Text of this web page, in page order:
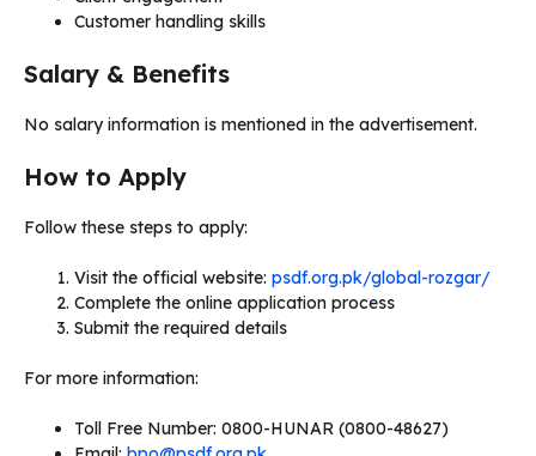
Customer handling skills
Salary & Benefits
No salary information is mentioned in the advertisement.
How to Apply
Follow these steps to apply:
Visit the official website: psdf.org.pk/global-rozgar/
Complete the online application process
Submit the required details
For more information:
Toll Free Number: 0800-HUNAR (0800-48627)